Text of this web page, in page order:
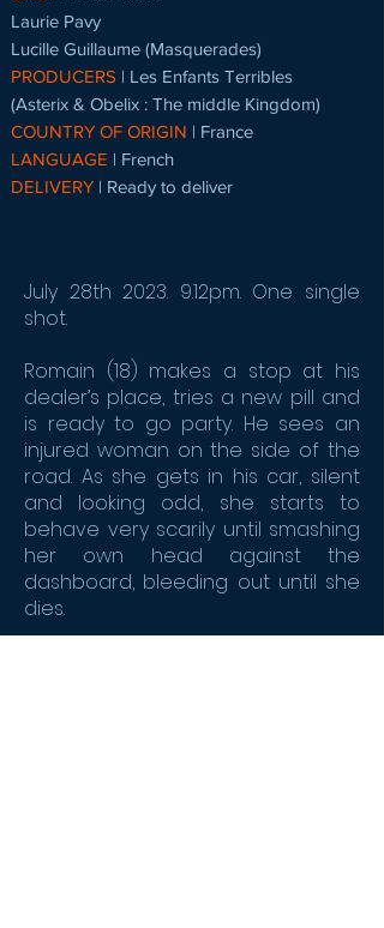
Laurie Pavy
Lucille Guillaume (Masquerades)
PRODUCERS | Les Enfants Terribles
(Asterix & Obelix : The middle Kingdom)
COUNTRY OF ORIGIN | France
LANGUAGE | French
DELIVERY | Ready to deliver
July 28th 2023. 9.12pm. One single
shot.
Romain (18) makes a stop at his
dealer’s place, tries a new pill and
is ready to go party. He sees an
injured woman on the side of the
road. As she gets in his car, silent
and looking odd, she starts to
behave very scarily until smashing
her own head against the
dashboard, bleeding out until she
dies.